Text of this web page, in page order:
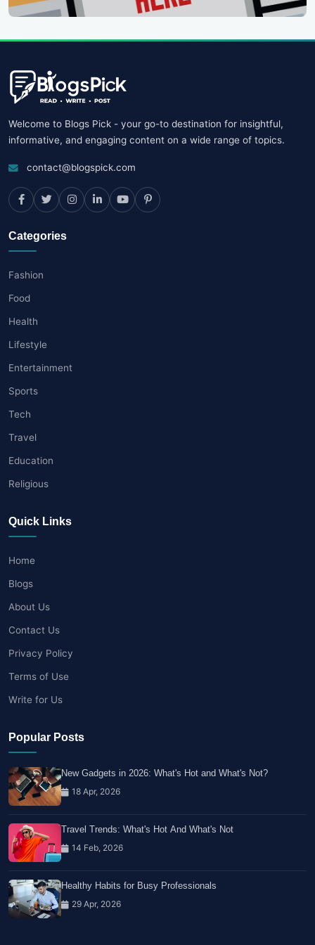
Welcome to Blogs Pick - your go-to destination for insightful,
informative, and engaging content on a wide range of topics.
contact@blogspick.com
Categories
Fashion
Food
Health
Lifestyle
Entertainment
Sports
Tech
Travel
Education
Religious
Quick Links
Home
Blogs
About Us
Contact Us
Privacy Policy
Terms of Use
Write for Us
Popular Posts
New Gadgets in 2026: What's Hot and What's Not?
18 Apr, 2026
Travel Trends: What's Hot And What's Not
14 Feb, 2026
Healthy Habits for Busy Professionals
29 Apr, 2026